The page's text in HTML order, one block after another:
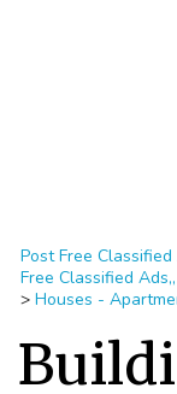
Post Free
Free Classified
> Houses -